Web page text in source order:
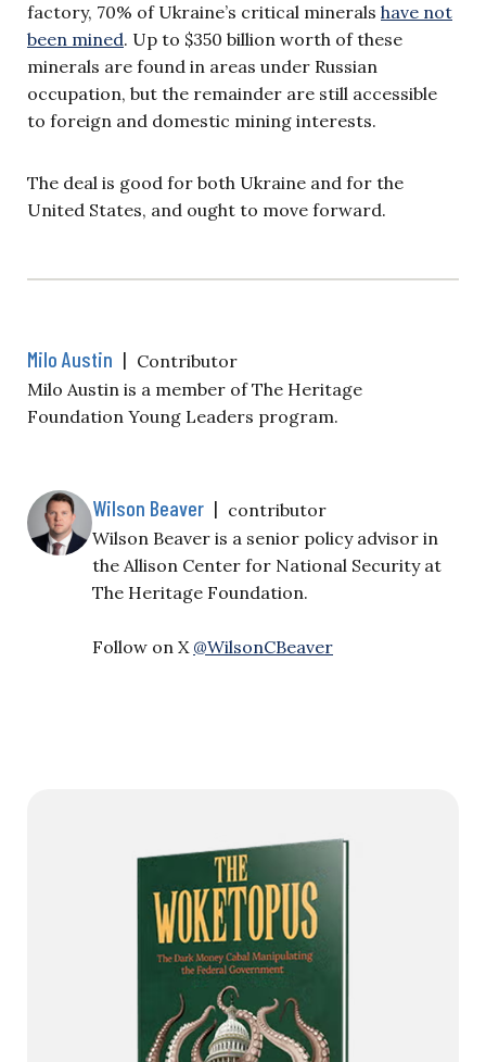
factory, 70% of Ukraine’s critical minerals have not
been mined. Up to $350 billion worth of these
minerals are found in areas under Russian
occupation, but the remainder are still accessible
to foreign and domestic mining interests.
The deal is good for both Ukraine and for the
United States, and ought to move forward.
Milo Austin | Contributor
Milo Austin is a member of The Heritage
Foundation Young Leaders program.
Wilson Beaver | contributor
Wilson Beaver is a senior policy advisor in
the Allison Center for National Security at
The Heritage Foundation.
Follow on X @WilsonCBeaver